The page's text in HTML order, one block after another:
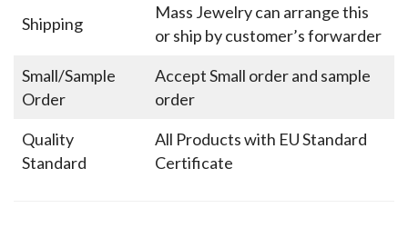
Shipping
Mass Jewelry can arrange this
or ship by customer’s forwarder
Small/Sample
Order
Accept Small order and sample
order
Quality
Standard
All Products with EU Standard
Certificate